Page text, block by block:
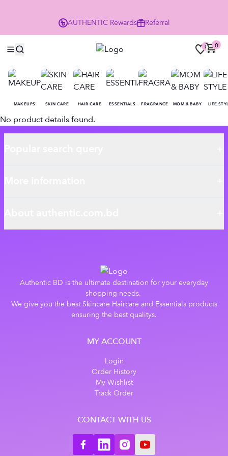
AUTHENTIC Rewards Referral
0 0
MAKEUPS SKIN CARE HAIR CARE ESSENTIALS FRAGRANCE MOM & BABY LIFE
No product details found.
Authentic BD is the ultimate destination for your everyday
shopping needs.
We give you the best Skincare Haircare and Essentials products
ensuring the best qualitys.
MY ACCOUNT
Login
Order History
My Wishlist
Track Order
CONTACT WITH US